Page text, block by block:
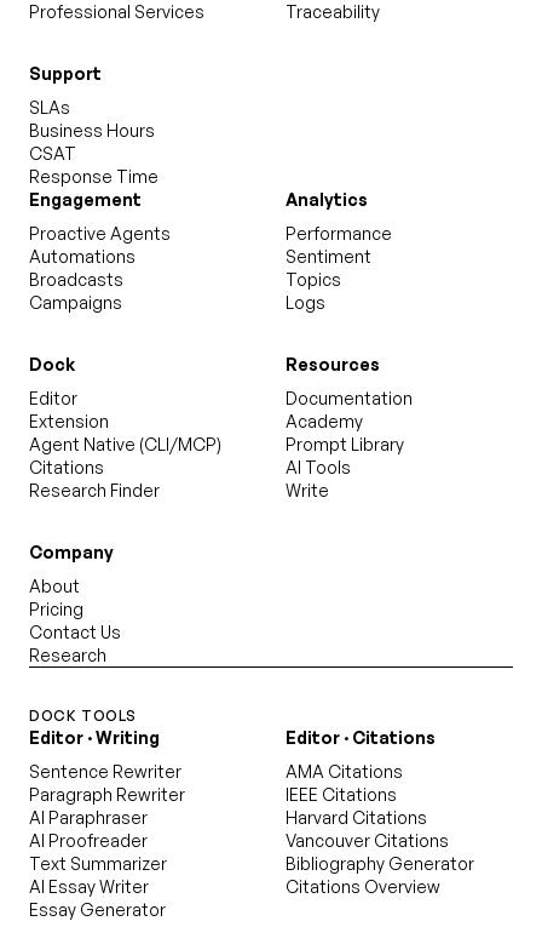
Professional Services
Traceability
Support
SLAs
Business Hours
CSAT
Response Time
Engagement
Proactive Agents
Automations
Broadcasts
Campaigns
Analytics
Performance
Sentiment
Topics
Logs
Dock
Editor
Extension
Agent Native (CLI/MCP)
Citations
Research Finder
Resources
Documentation
Academy
Prompt Library
AI Tools
Write
Company
About
Pricing
Contact Us
Research
DOCK TOOLS
Editor · Writing
Sentence Rewriter
Paragraph Rewriter
AI Paraphraser
AI Proofreader
Text Summarizer
AI Essay Writer
Essay Generator
Editor · Citations
AMA Citations
IEEE Citations
Harvard Citations
Vancouver Citations
Bibliography Generator
Citations Overview